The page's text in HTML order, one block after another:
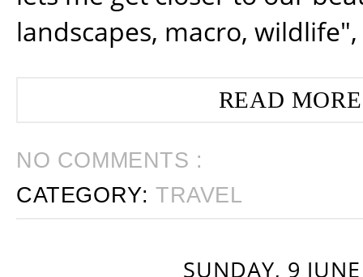
landscapes, macro, wildlife",
READ
NO COMMENTS :
CATEGORY:TRAVEL
SUNDAY, 9